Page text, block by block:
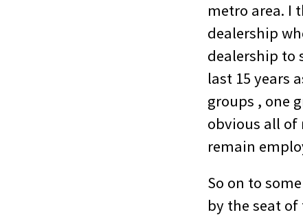
metro area. I
dealership
dealership to
last 15 years
groups , one
obvious all of
remain
So on to
by the seat